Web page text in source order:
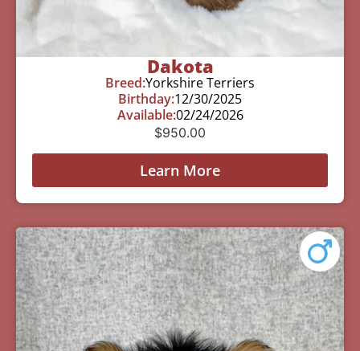
Dakota
Breed:Yorkshire Terriers
Birthday:12/30/2025
Available:02/24/2026
$950.00
Learn More